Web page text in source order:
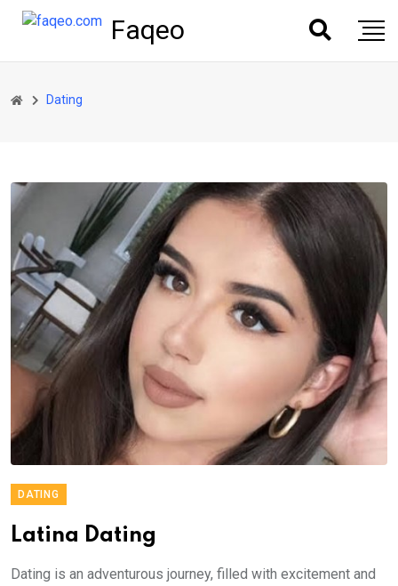
Faqeo
Dating
DATING
Latina Dating
Dating is an adventurous journey, filled with excitement and